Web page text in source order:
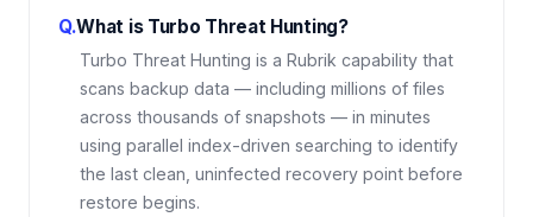
Q.What is Turbo Threat Hunting?
Turbo Threat Hunting is a Rubrik capability that
scans backup data — including millions of files
across thousands of snapshots — in minutes
using parallel index-driven searching to identify
the last clean, uninfected recovery point before
restore begins.